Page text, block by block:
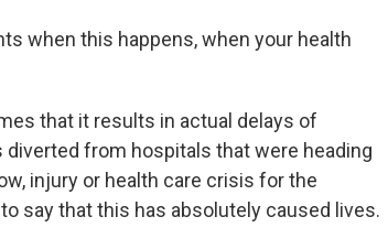
when this happens, when your health
that it results in actual delays of
from hospitals that were heading
injury or health care crisis for the
say that this has absolutely caused lives.